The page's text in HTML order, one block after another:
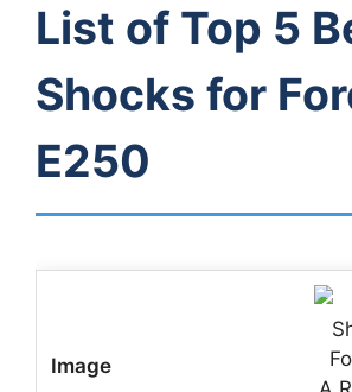
List of Top 5
Shocks for
E250